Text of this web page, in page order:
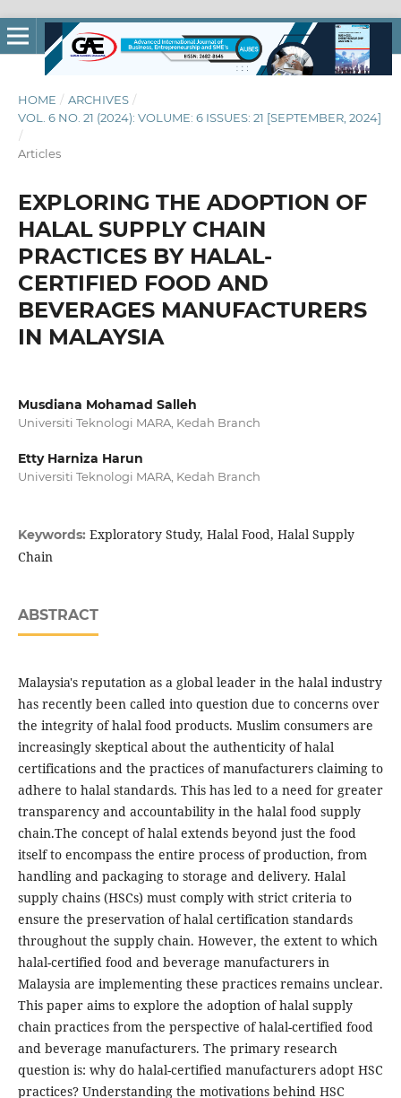
HOME / ARCHIVES /
VOL. 6 NO. 21 (2024): VOLUME: 6 ISSUES: 21 [SEPTEMBER, 2024]
/
Articles
EXPLORING THE ADOPTION OF
HALAL SUPPLY CHAIN
PRACTICES BY HALAL-
CERTIFIED FOOD AND
BEVERAGES MANUFACTURERS
IN MALAYSIA
Musdiana Mohamad Salleh
Universiti Teknologi MARA, Kedah Branch
Etty Harniza Harun
Universiti Teknologi MARA, Kedah Branch
Keywords: Exploratory Study, Halal Food, Halal Supply
Chain
ABSTRACT
Malaysia's reputation as a global leader in the halal industry
has recently been called into question due to concerns over
the integrity of halal food products. Muslim consumers are
increasingly skeptical about the authenticity of halal
certifications and the practices of manufacturers claiming to
adhere to halal standards. This has led to a need for greater
transparency and accountability in the halal food supply
chain.The concept of halal extends beyond just the food
itself to encompass the entire process of production, from
handling and packaging to storage and delivery. Halal
supply chains (HSCs) must comply with strict criteria to
ensure the preservation of halal certification standards
throughout the supply chain. However, the extent to which
halal-certified food and beverage manufacturers in
Malaysia are implementing these practices remains unclear.
This paper aims to explore the adoption of halal supply
chain practices from the perspective of halal-certified food
and beverage manufacturers. The primary research
question is: why do halal-certified manufacturers adopt HSC
practices? Understanding the motivations behind HSC